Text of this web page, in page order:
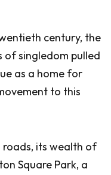
century, the
of singledom pulled
as a home for
to this
its wealth of
Square Park, a